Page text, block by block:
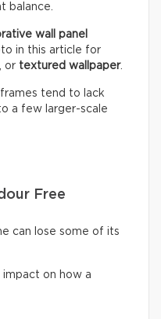
balance.
wall panel
in this article for
, or textured wallpaper.
frames tend to lack
a few larger-scale
Free
can lose some of its
impact on how a